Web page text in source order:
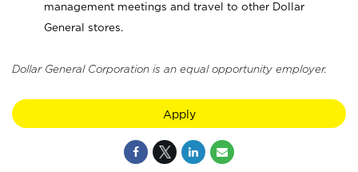
management meetings and travel to other Dollar
General stores.
Dollar General Corporation is an equal opportunity employer.
Apply